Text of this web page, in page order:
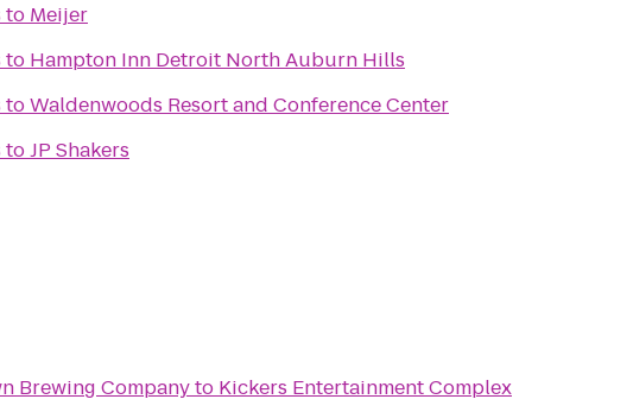
to Meijer
to Hampton Inn Detroit North Auburn Hills
toWaldenwoods Resort and Conference Center
toJP Shakers
Brewing Companyto Kickers Entertainment Complex